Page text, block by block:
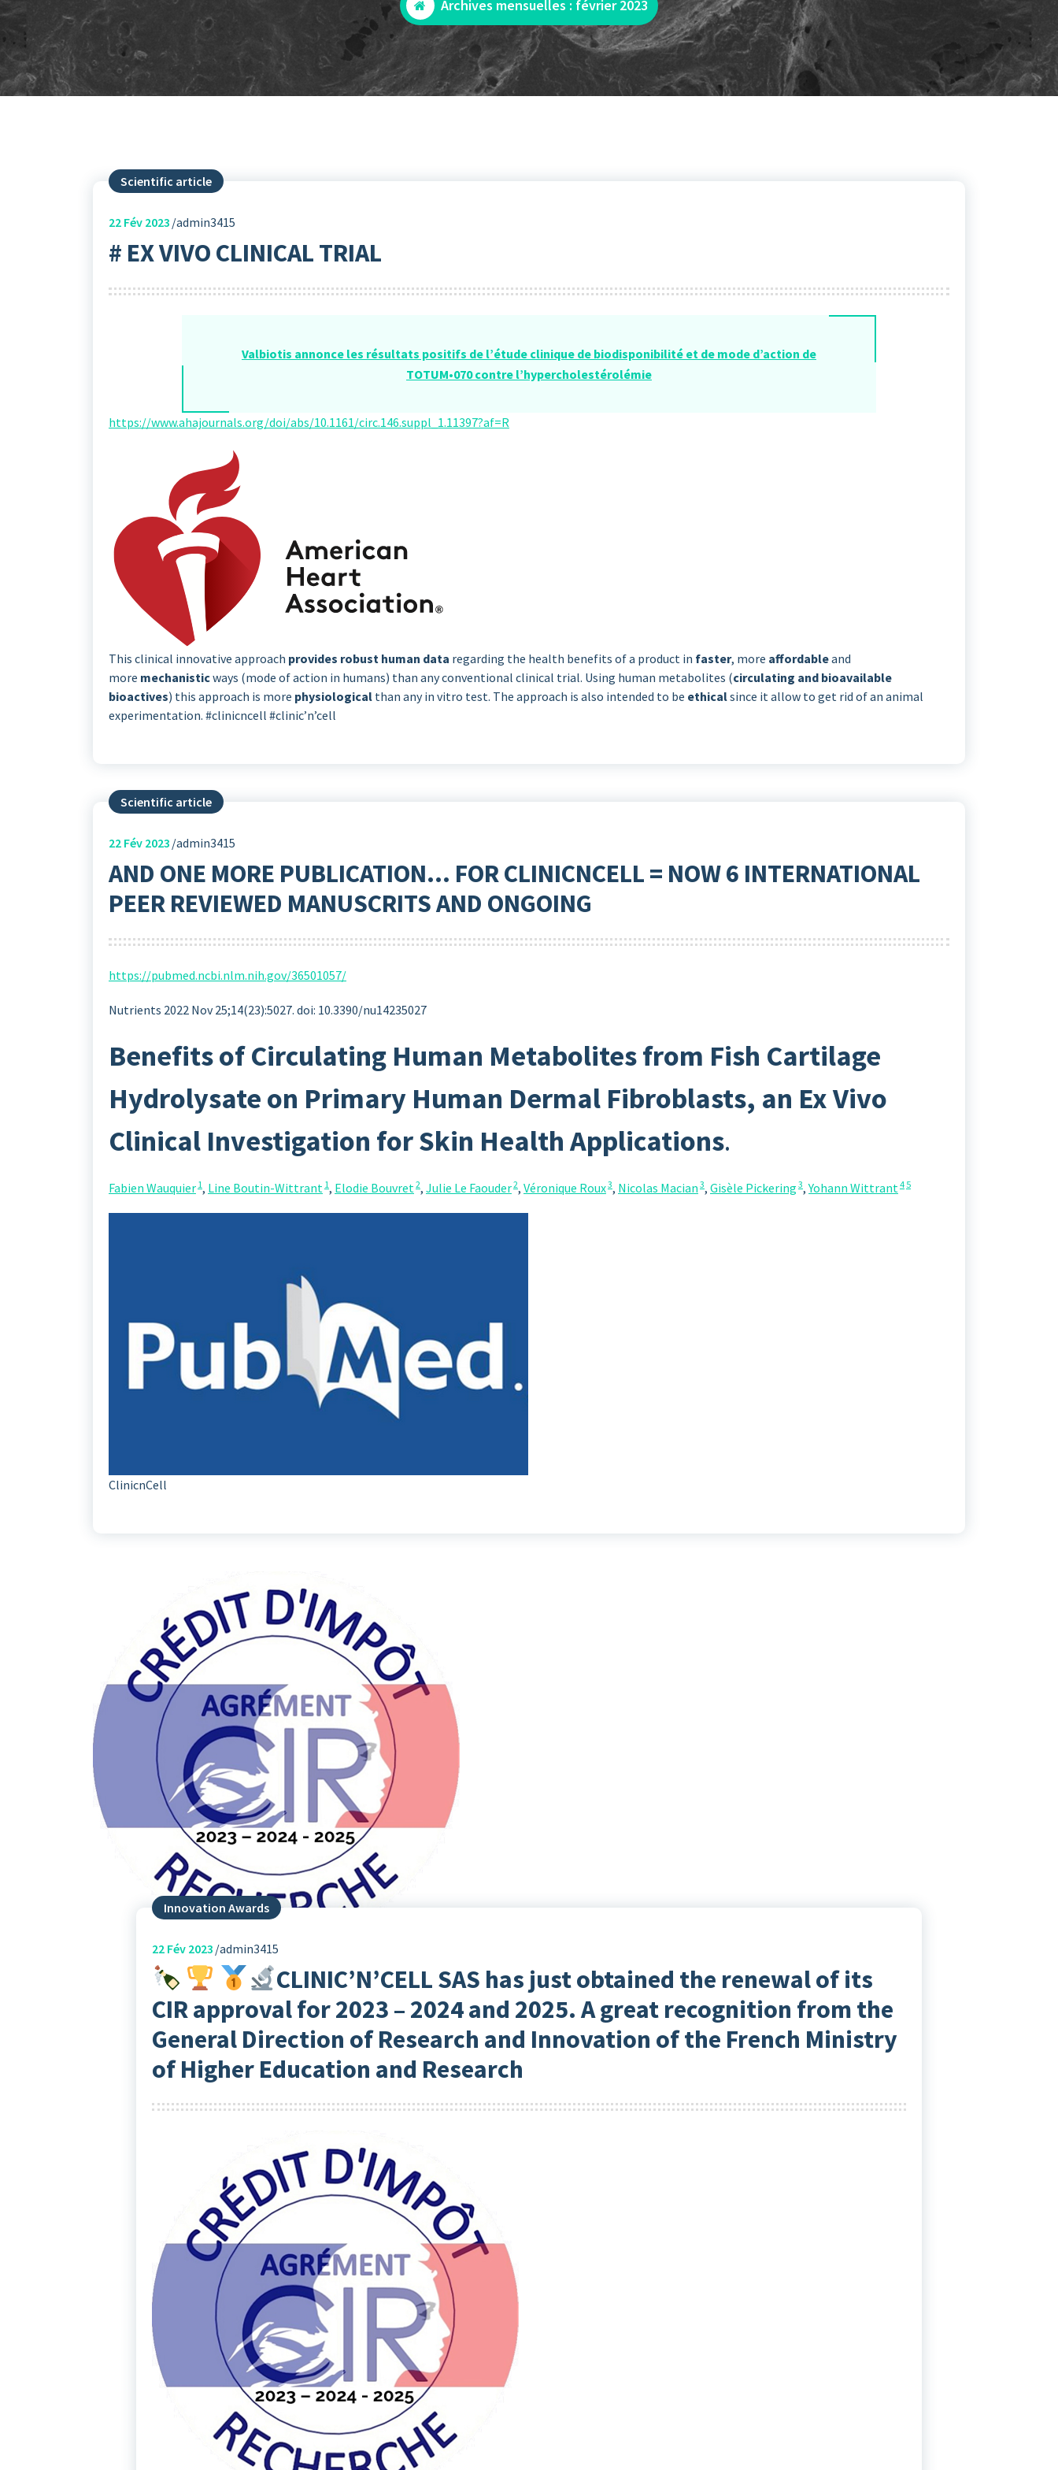
Archives mensuelles : février 2023
Scientific article
22 Fév 2023 admin3415
# EX VIVO CLINICAL TRIAL
Valbiotis annonce les résultats positifs de l’étude clinique de biodisponibilité et de mode d’action de
TOTUM•070 contre l’hypercholestérolémie
https://www.ahajournals.org/doi/abs/10.1161/circ.146.suppl_1.11397?af=R
This clinical innovative approach provides robust human data regarding the health benefits of a product in faster, more affordableand
more mechanisticways (mode of action in humans) than any conventional clinical trial. Using human metabolites (circulating and bioavailable
bioactives) this approach is more physiological than any in vitro test. The approach is also intended to be ethicalsince it allow to get rid of an animal
experimentation. #clinicncell #clinic’n’cell
Scientific article
22 Fév 2023 admin3415
AND ONE MORE PUBLICATION… FOR CLINICNCELL = NOW 6 INTERNATIONAL
PEER REVIEWED MANUSCRITS AND ONGOING
https://pubmed.ncbi.nlm.nih.gov/36501057/
Nutrients 2022 Nov 25;14(23):5027. doi: 10.3390/nu14235027
Benefits of Circulating Human Metabolites from Fish Cartilage
Hydrolysate on Primary Human Dermal Fibroblasts, an Ex Vivo
Clinical Investigation for Skin Health Applications.
Fabien Wauquier 1, Line Boutin-Wittrant 1, Elodie Bouvret 2, Julie Le Faouder2, Véronique Roux3, Nicolas Macian 3, Gisèle Pickering 3,Yohann Wittrant 4 5
ClinicnCell
Innovation Awards
22 Fév 2023 admin3415
CLINIC’N’CELL SAS has just obtained the renewal of its
CIR approval for 2023 – 2024 and 2025. A great recognition from the
General Direction of Research and Innovation of the French Ministry
of Higher Education and Research